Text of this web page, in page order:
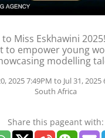
Miss Eskhawini
to empower young
modelling
2025 7:49PM to Jul 31, 2025
South Africa
Share this pageant with: